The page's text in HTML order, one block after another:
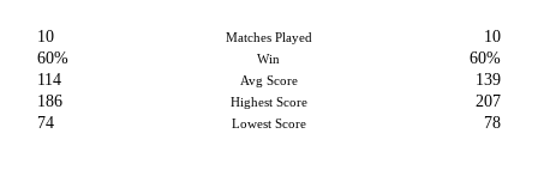
10 Matches Played
10
60%
Win
60%
114
Avg Score
139
186
Highest Score
207
74
Lowest Score 78